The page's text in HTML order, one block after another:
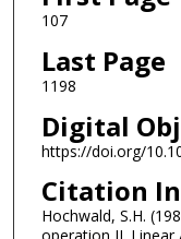
107
Last Page
1198
Digital
https://doi.org/
Citation
Hochwald, S.H.